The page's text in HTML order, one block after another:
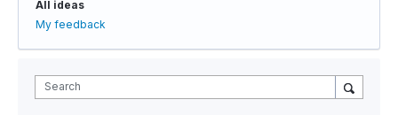
All ideas
My feedback
Search